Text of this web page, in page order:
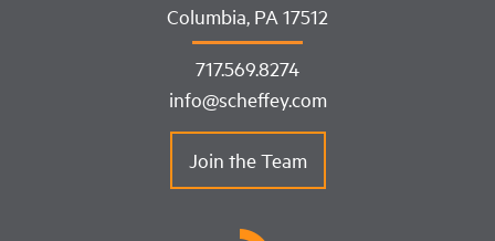
Columbia, PA 17512
717.569.8274
info@scheffey.com
Join the Team